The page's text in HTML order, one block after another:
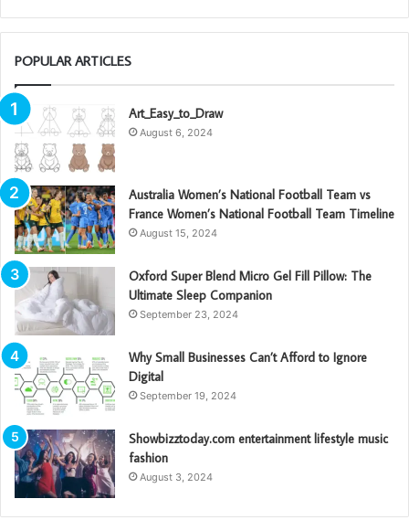
POPULAR ARTICLES
Art_Easy_to_Draw
August 6, 2024
Australia Women’s National Football Team vs
France Women’s National Football Team Timeline
August 15, 2024
Oxford Super Blend Micro Gel Fill Pillow: The
Ultimate Sleep Companion
September 23, 2024
Why Small Businesses Can’t Afford to Ignore
Digital
September 19, 2024
Showbizztoday.com entertainment lifestyle music
fashion
August 3, 2024